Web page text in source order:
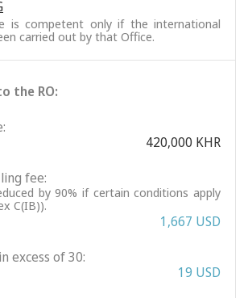
is competent only if the international
carried out by that Office.
the RO:
420,000 KHR
fee:
by 90% if certain conditions apply
C(IB)).
1,667 USD
excess of 30:
19 USD